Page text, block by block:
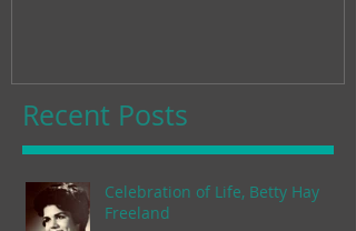
Recent Posts
Celebration of Life, Betty Hay
Freeland